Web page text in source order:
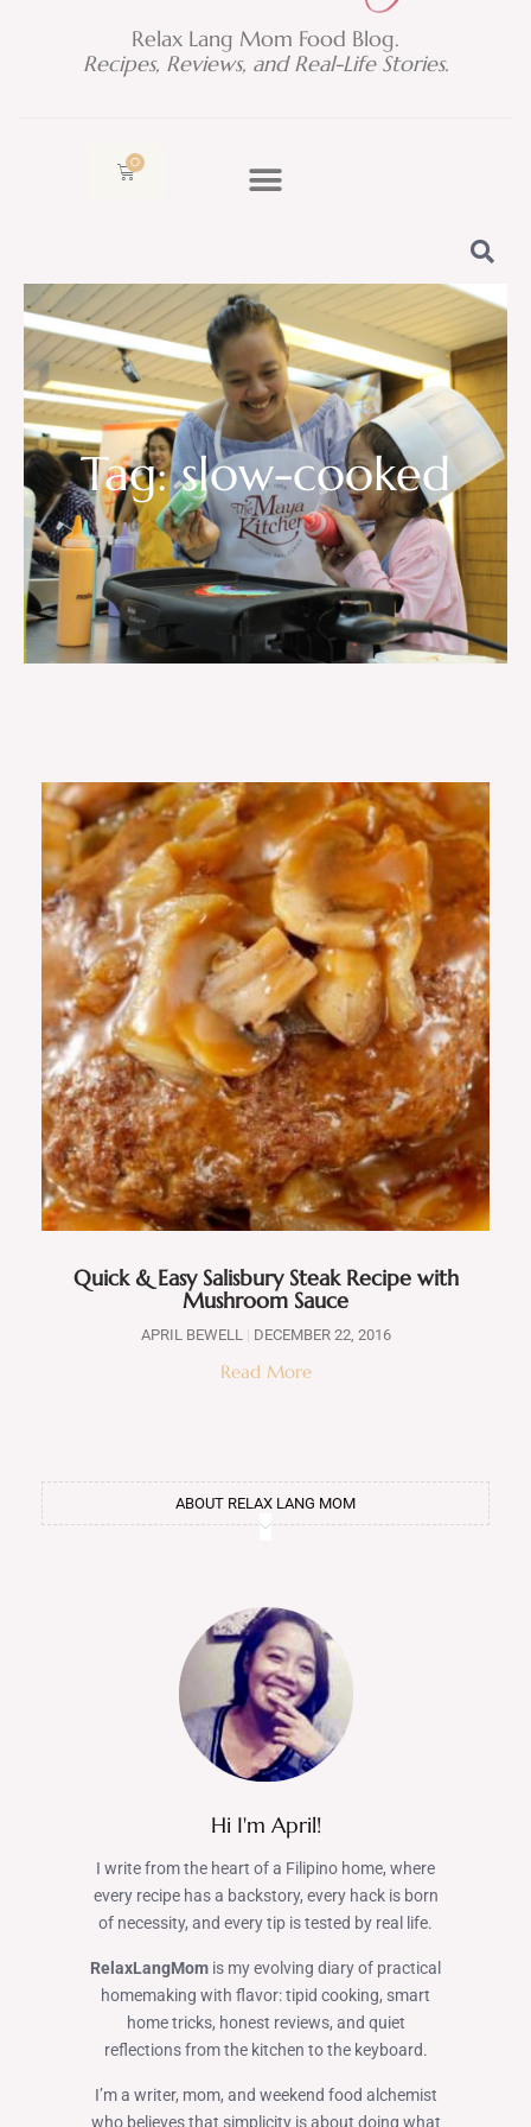
Relax Lang Mom Food Blog.
Recipes, Reviews, and Real-Life Stories.
0
Cart
Tag: slow-cooked
Quick & Easy Salisbury Steak Recipe with
Mushroom Sauce
APRIL BEWELL DECEMBER 22, 2016
Read More
ABOUT RELAX LANG MOM
Hi I'm April!
I write from the heart of a Filipino home, where
every recipe has a backstory, every hack is born
of necessity, and every tip is tested by real life.
RelaxLangMom is my evolving diary of practical
homemaking with flavor: tipid cooking, smart
home tricks, honest reviews, and quiet
reflections from the kitchen to the keyboard.
I’m a writer, mom, and weekend food alchemist
who believes that simplicity is about doing what